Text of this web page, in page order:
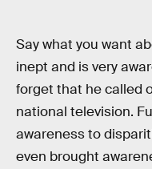
Say what you want
inept and is very
forget that he called
national television.
awareness to
even brought